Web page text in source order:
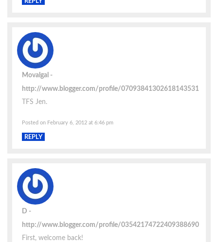
Movalgal
http://www.blogger.com/profile/07093841302618143531
TFS Jen.
Posted on February 6, 2012 at 6:46 pm
REPLY
D
http://www.blogger.com/profile/03542174722409388690
First, welcome back!